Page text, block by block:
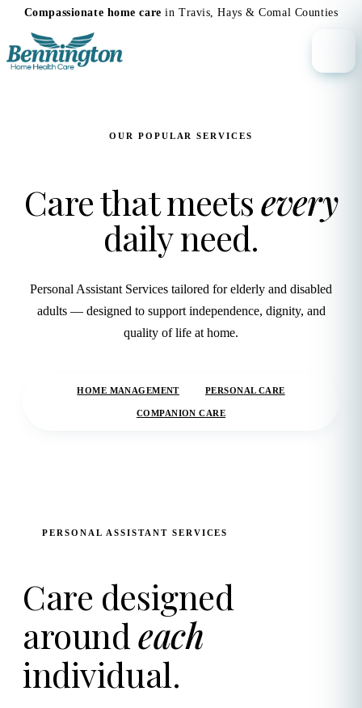
Compassionate home care in Travis, Hays & Comal Counties
OUR POPULAR SERVICES
Care that meetsevery
daily need.
Personal Assistant Services tailored for elderly and disabled
adults — designed to support independence, dignity, and
quality of life at home.
HOME MANAGEMENT PERSONAL CARE
COMPANION CARE
PERSONAL ASSISTANT SERVICES
Care designed
aroundeach
individual.